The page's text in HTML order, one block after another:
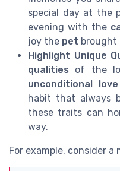
special day at the
evening with the
joy the pet brought
Highlight Unique
qualities of the
unconditional love
habit that always
these traits can
way.
For example, consider a